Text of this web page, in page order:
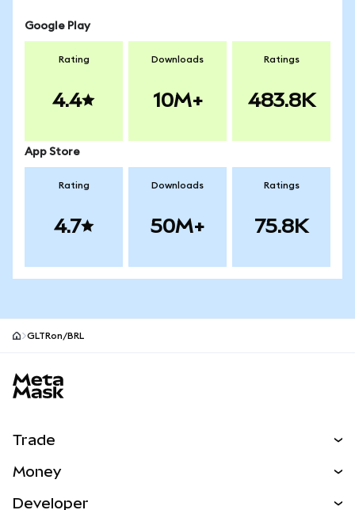
Google Play
Rating
4.4
Downloads
10M+
Ratings
483.8K
App Store
Rating
4.7
Downloads
50M+
Ratings
75.8K
GLTRon/BRL
Trade
Money
Developer